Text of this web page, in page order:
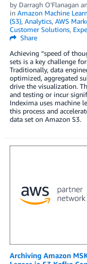
by Darragh O’Flanagan
in Amazon Machine
(S3), Analytics, AWS
Customer Solutions,
Share
Achieving “speed of
sets is a key challenge
Traditionally, data
optimized, aggregated
drive the visualization.
and testing or incur
Indexima uses machine
this process and
data set on Amazon S3.
Archiving Amazon